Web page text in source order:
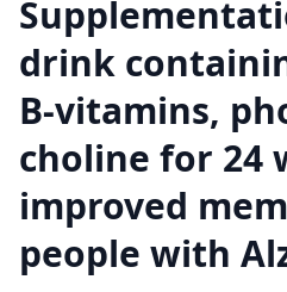
drink
B-vitamins,
choline for 24
improved
people with